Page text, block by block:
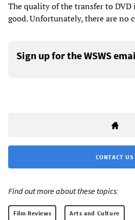
The quality of the transfer to
good. Unfortunately, there are no
Sign up for the WSWS
CONTACT US
Find out more about these topics:
Film Reviews Arts and Culture